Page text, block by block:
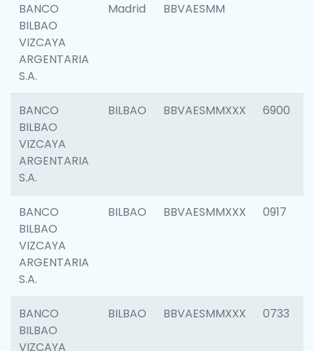
BANCO
BILBAO
VIZCAYA
ARGENTARIA
S.A.
Madrid BBVAESMM
BANCO
BILBAO
VIZCAYA
ARGENTARIA
S.A.
BILBAO BBVAESMMXXX 6900
BANCO
BILBAO
VIZCAYA
ARGENTARIA
S.A.
BILBAO BBVAESMMXXX 0917
BANCO
BILBAO
VIZCAYA
BILBAO BBVAESMMXXX 0733